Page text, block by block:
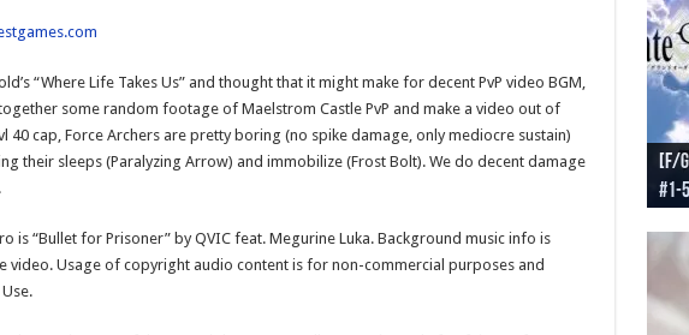
“Where Life Takes Us” and thought that it might make for decent PvP video BGM,
some random footage of Maelstrom Castle PvP and make a video out of
40 cap, Force Archers are pretty boring (no spike damage, only mediocre sustain)
their sleeps (Paralyzing Arrow) and immobilize (Frost Bolt). We do decent damage
is “Bullet for Prisoner” by QVIC feat. Megurine Luka. Background music info is
video. Usage of copyright audio content is for non-commercial purposes and
[F/
#1-
[F/
[F/
[F/
[F/